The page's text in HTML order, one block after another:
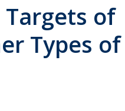
on of
Types